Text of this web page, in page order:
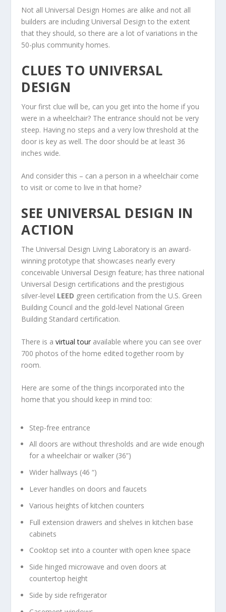
Not all Universal Design Homes are alike and not all
builders are including Universal Design to the extent
that they should, so there are a lot of variations in the
50-plus community homes.
CLUES TO UNIVERSAL
DESIGN
Your first clue will be, can you get into the home if you
were in a wheelchair? The entrance should not be very
steep. Having no steps and a very low threshold at the
door is key as well. The door should be at least 36
inches wide.
And consider this – can a person in a wheelchair come
to visit or come to live in that home?
SEE UNIVERSAL DESIGN IN
ACTION
The Universal Design Living Laboratory is an award-
winning prototype that showcases nearly every
conceivable Universal Design feature; has three national
Universal Design certifications and the prestigious
silver-level LEED green certification from the U.S. Green
Building Council and the gold-level National Green
Building Standard certification.
There is avirtual tour available where you can see over
700 photos of the home edited together room by
room.
Here are some of the things incorporated into the
home that you should keep in mind too:
Step-free entrance
All doors are without thresholds and are wide enough
for a wheelchair or walker (36”)
Wider hallways (46 “)
Lever handles on doors and faucets
Various heights of kitchen counters
Full extension drawers and shelves in kitchen base
cabinets
Cooktop set into a counter with open knee space
Side hinged microwave and oven doors at
countertop height
Side by side refrigerator